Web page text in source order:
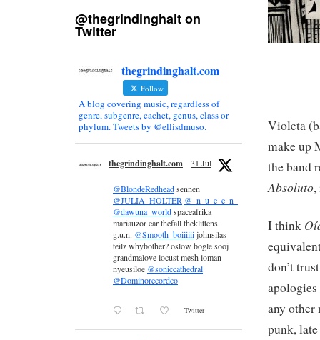
Violeta
make up
the band
Absoluto,
I think
don’t
any other
punk,
@thegrindinghalt on
Twitter
thegrindinghalt.com
Follow
A blog covering music, regardless of
genre, subgenre, cachet, genus, class or
phylum. Tweets by @ellisdmuso.
thegrindinghalt.com 31 Jul
@BlondeRedheadsennen
@JULIA_HOLTER @_n_u_e_e_n_
@dawuna_worldspaceafrika
mariauzor ear thefall theklittens
g.u.n. @Smooth_boiiiiiijohnsilas
teilz whybother? oslow bogle sooj
grandmalove locust mesh loman
nyeusiloe @soniccathedral
@Dominorecordco
Twitter